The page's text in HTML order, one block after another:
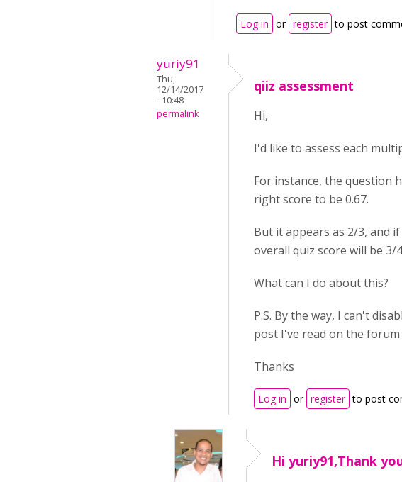
Log in or register to post
yuriy91
Thu,
12/14/2017
- 10:48
permalink
qiiz assessment
Hi,
I'd like to assess each
For instance, the question
right score to be 0.67.
But it appears as 2/3, and
overall quiz score will be 3/
What can I do about this?
P.S. By the way, I can't
post I've read on the
Thanks
Log in or register to post
Hi yuriy91,Thank